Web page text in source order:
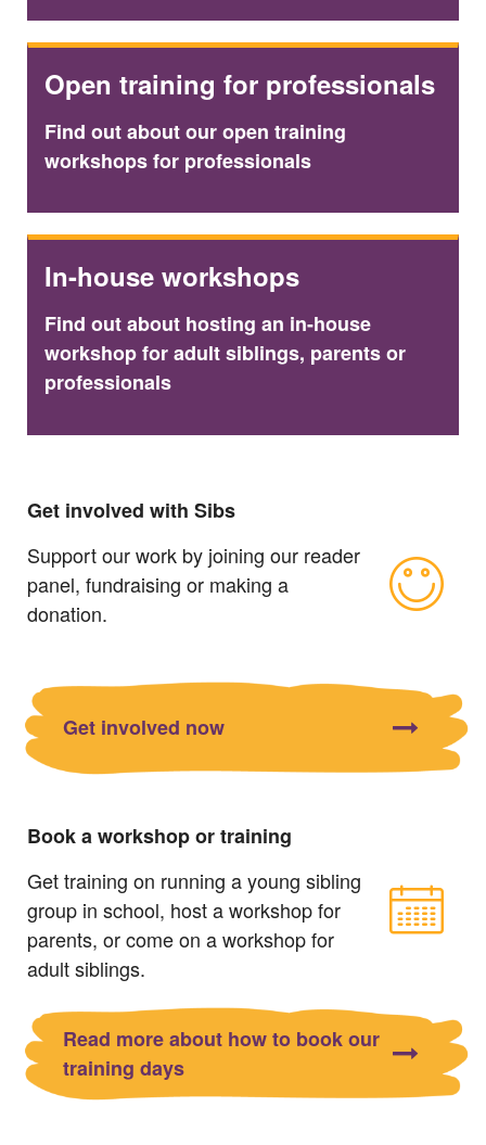
Open training for professionals
Find out about our open training
workshops for professionals
In-house workshops
Find out about hosting an in-house
workshop for adult siblings, parents or
professionals
Get involved with Sibs
Support our work by joining our reader
panel, fundraising or making a
donation.
Get involved now
Book a workshop or training
Get training on running a young sibling
group in school, host a workshop for
parents, or come on a workshop for
adult siblings.
Read more about how to book our
training days